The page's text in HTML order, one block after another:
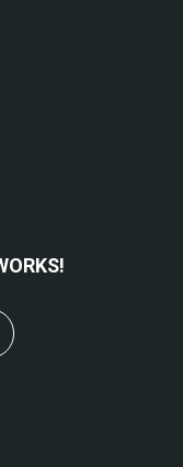
mastodon